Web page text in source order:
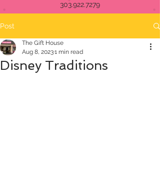
303.922.7279
Post
Disney Traditions
The Gift House
Aug 8, 20231 min read